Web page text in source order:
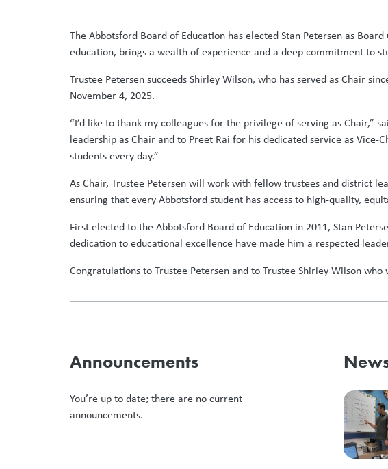
The Abbotsford Board of Education has elected Stan Petersen as
education, brings a wealth of experience and a deep commitment to
Trustee Petersen succeeds Shirley Wilson, who has served as Chair
November 4, 2025.
“I’d like to thank my colleagues for the privilege of serving as Chair,”
leadership as Chair and to Preet Rai for his dedicated service as
students every day.”
As Chair, Trustee Petersen will work with fellow trustees and district
ensuring that every Abbotsford student has access to high-quality,
First elected to the Abbotsford Board of Education in 2011, Stan
dedication to educational excellence have made him a respected
Congratulations to Trustee Petersen and to Trustee Shirley Wilson
Announcements
You’re up to date; there are no current
announcements.